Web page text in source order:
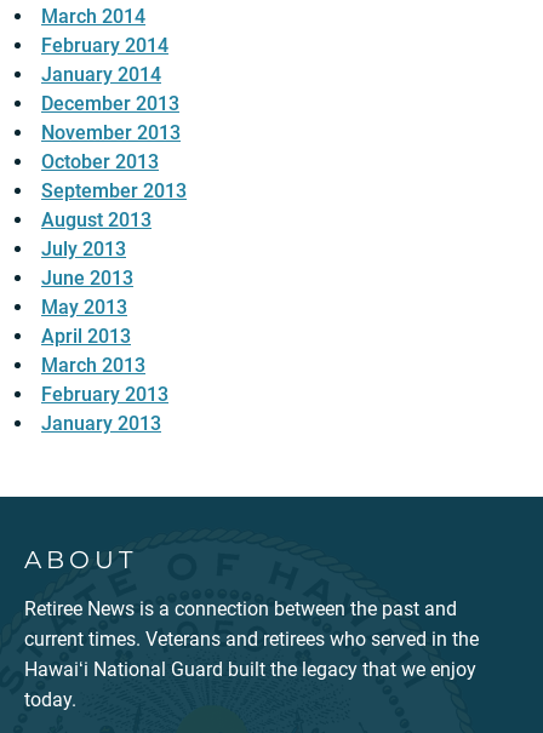
March 2014
February 2014
January 2014
December 2013
November 2013
October 2013
September 2013
August 2013
July 2013
June 2013
May 2013
April 2013
March 2013
February 2013
January 2013
ABOUT
Retiree News is a connection between the past and
current times. Veterans and retirees who served in the
Hawaiʻi National Guard built the legacy that we enjoy
today.